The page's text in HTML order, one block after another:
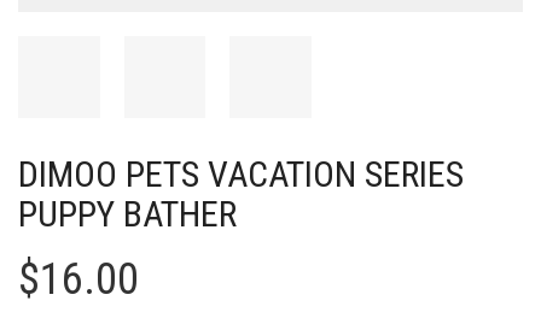
DIMOO PETS VACATION SERIES
PUPPY BATHER
$16.00